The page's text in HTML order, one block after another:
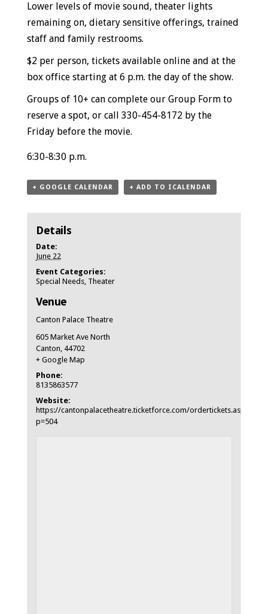
Lower levels of movie sound, theater lights
remaining on, dietary sensitive offerings, trained
staff and family restrooms.
$2 per person, tickets available onlineand at the
box office starting at 6 p.m. the day of the show.
Groups of 10+ can complete our Group Formto
reserve a spot, or call 330-454-8172 by the
Friday before the movie.
6:30-8:30 p.m.
+ GOOGLE CALENDAR + ADD TO ICALENDAR
Details
Date:
June 22
Event Categories:
Special Needs, Theater
Venue
Canton Palace Theatre
605 Market Ave North
Canton, 44702
+ Google Map
Phone:
8135863577
Website:
https://cantonpalacetheatre.ticketforce.com/ordertickets.asp?
p=504